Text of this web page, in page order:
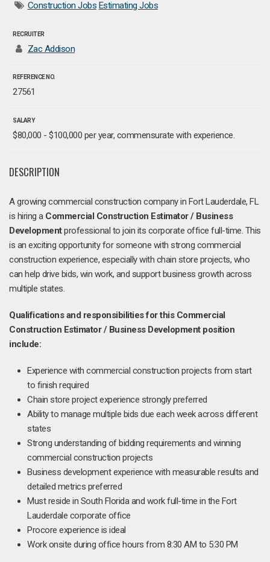
Construction Jobs Estimating Jobs
RECRUITER
Zac Addison
REFERENCE NO.
27561
SALARY
$80,000 - $100,000 per year, commensurate with experience.
DESCRIPTION
A growing commercial construction company in Fort Lauderdale, FL
is hiring a Commercial Construction Estimator / Business
Developmentprofessional to join its corporate office full-time. This
is an exciting opportunity for someone with strong commercial
construction experience, especially with chain store projects, who
can help drive bids, win work, and support business growth across
multiple states.
Qualifications and responsibilities for this Commercial
Construction Estimator / Business Development position
include:
Experience with commercial construction projects from start
to finish required
Chain store project experience strongly preferred
Ability to manage multiple bids due each week across different
states
Strong understanding of bidding requirements and winning
commercial construction projects
Business development experience with measurable results and
detailed metrics preferred
Must reside in South Florida and work full-time in the Fort
Lauderdale corporate office
Procore experience is ideal
Work onsite during office hours from 8:30 AM to 5:30 PM